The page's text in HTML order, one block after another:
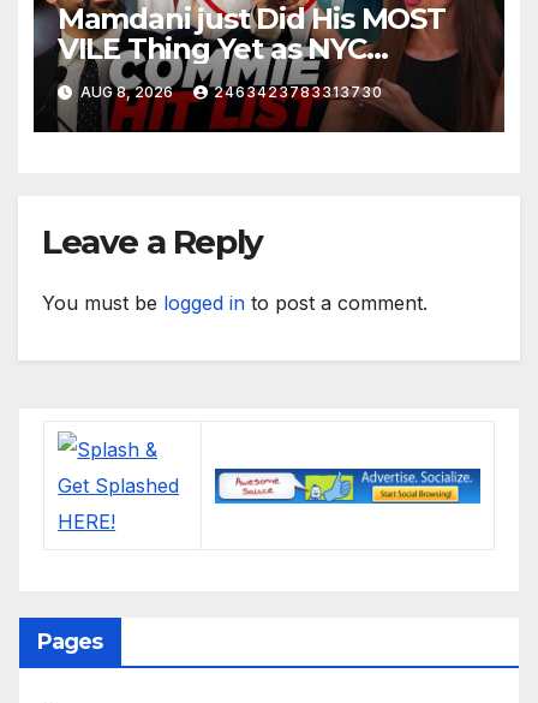
Mamdani just Did His MOST
VILE Thing Yet as NYC
Mayor…
AUG 8, 2026 2463423783313730
Leave a Reply
You must be logged in to post a comment.
Pages